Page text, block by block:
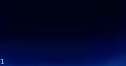
2021